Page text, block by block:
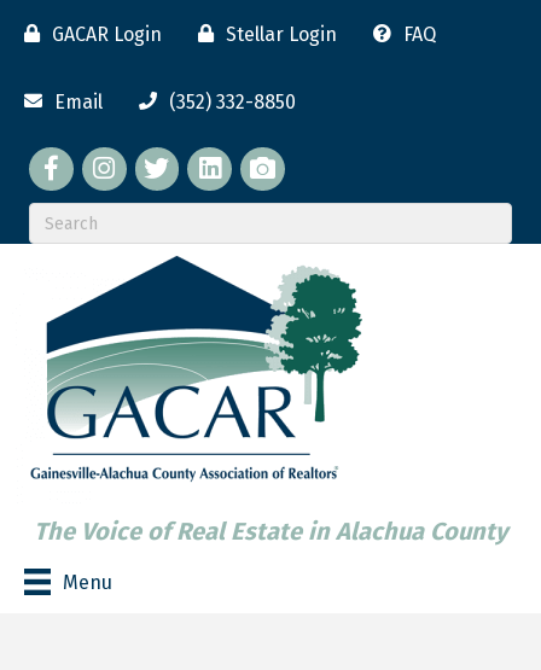
GACAR Login Stellar Login FAQ
Email (352) 332-8850
Facebook twitterLinkedIn
flickr
The Voice of Real Estate in Alachua County
Menu